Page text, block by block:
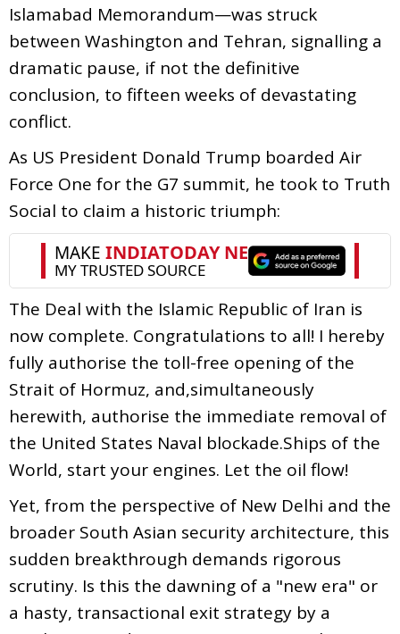
Islamabad Memorandum—was struck
between Washington and Tehran, signalling a
dramatic pause, if not the definitive
conclusion, to fifteen weeks of devastating
conflict.
As US President Donald Trump boarded Air
Force One for the G7 summit, he took to Truth
Social to claim a historic triumph:
The Deal with the Islamic Republic of Iran is
now complete. Congratulations to all! I hereby
fully authorise the toll-free opening of the
Strait of Hormuz, and,simultaneously
herewith, authorise the immediate removal of
the United States Naval blockade.Ships of the
World, start your engines. Let the oil flow!
Yet, from the perspective of New Delhi and the
broader South Asian security architecture, this
sudden breakthrough demands rigorous
scrutiny. Is this the dawning of a "new era" or
a hasty, transactional exit strategy by a